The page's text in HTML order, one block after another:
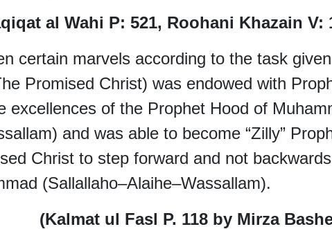
al Wahi P: 521, Roohani Khazain V:
certain marvels according to the task
Promised Christ) was endowed with
excellences of the Prophet Hood of
) and was able to become “Zilly”
Christ to step forward and not
(Sallallaho–Alaihe–Wassallam).
(Kalmat ul Fasl P. 118 by Mirza